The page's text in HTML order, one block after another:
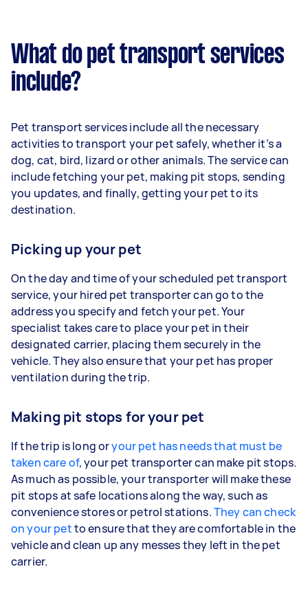
What do pet transport services
include?
Pet transport services include all the necessary
activities to transport your pet safely, whether it’s a
dog, cat, bird, lizard or other animals. The service can
include fetching your pet, making pit stops, sending
you updates, and finally, getting your pet to its
destination.
Picking up your pet
On the day and time of your scheduled pet transport
service, your hired pet transporter can go to the
address you specify and fetch your pet. Your
specialist takes care to place your pet in their
designated carrier, placing them securely in the
vehicle. They also ensure that your pet has proper
ventilation during the trip.
Making pit stops for your pet
If the trip is long oryour pet has needs that must be
taken care of, your pet transporter can make pit stops.
As much as possible, your transporter will make these
pit stops at safe locations along the way, such as
convenience stores or petrol stations.They can check
on your petto ensure that they are comfortable in the
vehicle and clean up any messes they left in the pet
carrier.